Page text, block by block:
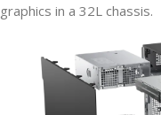
graphics in a 32L chassis.